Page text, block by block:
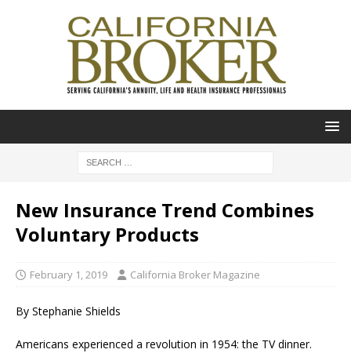
New Insurance Trend Combines
Voluntary Products
February 1, 2019 California Broker Magazine
By Stephanie Shields
Americans experienced a revolution in 1954: the TV dinner.